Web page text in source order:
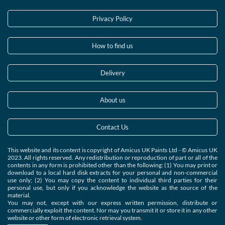
Privacy Policy
How to find us
Delivery
About us
Contact Us
This website and its content is copyright of Amicus UK Paints Ltd - © Amicus UK
2023. All rights reserved. Any redistribution or reproduction of part or all of the
contents in any form is prohibited other than the following: (1) You may print or
download to a local hard disk extracts for your personal and non-commercial
use only; (2) You may copy the content to individual third parties for their
personal use, but only if you acknowledge the website as the source of the
material.
You may not, except with our express written permission, distribute or
commercially exploit the content. Nor may you transmit it or store it in any other
website or other form of electronic retrieval system.